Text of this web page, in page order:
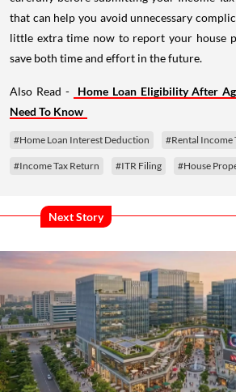
that can help you avoid unnecessary
little extra time now to report your house
save both time and effort in the future.
Also Read -
Home Loan Eligibility After
Need To Know
#Home Loan Interest Deduction #Rental Income
#Income Tax Return #ITR Filing #House
Next Story